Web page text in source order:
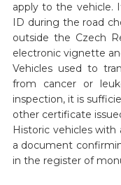
apply to the vehicle.
ID during the road
outside the Czech
electronic vignette
Vehicles used to
from cancer or
inspection, it is
other certificate
Historic vehicles with
a document
in the register of